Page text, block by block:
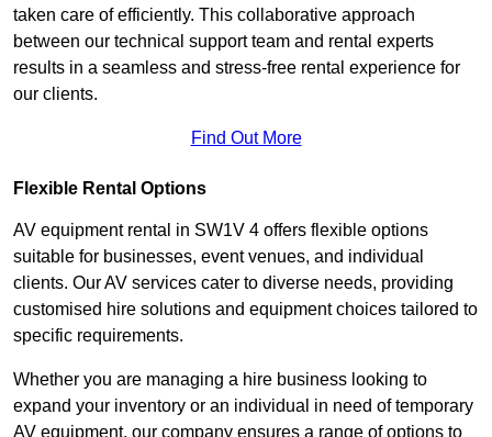
taken care of efficiently. This collaborative approach
between our technical support team and rental experts
results in a seamless and stress-free rental experience for
our clients.
Find Out More
Flexible Rental Options
AV equipment rental in SW1V 4 offers flexible options
suitable for businesses, event venues, and individual
clients. Our AV services cater to diverse needs, providing
customised hire solutions and equipment choices tailored to
specific requirements.
Whether you are managing a hire business looking to
expand your inventory or an individual in need of temporary
AV equipment, our company ensures a range of options to